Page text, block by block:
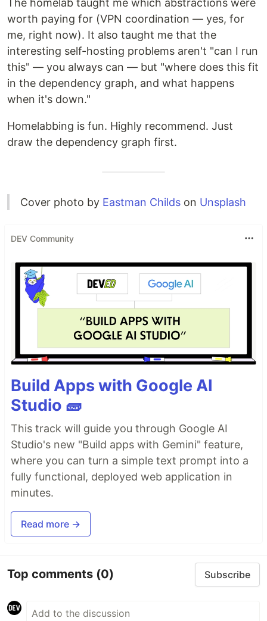
The homelab taught me which abstractions were
worth paying for (VPN coordination — yes, for
me, right now). It also taught me that the
interesting self-hosting problems aren't "can I run
this" — you always can — but "where does this fit
in the dependency graph, and what happens
when it's down."
Homelabbing is fun. Highly recommend. Just
draw the dependency graph first.
Cover photo by Eastman Childs on Unsplash
DEV Community
Build Apps with Google AI
Studio 🧱
This track will guide you through Google AI
Studio's new "Build apps with Gemini" feature,
where you can turn a simple text prompt into a
fully functional, deployed web application in
minutes.
Read more →
Top comments (0) Subscribe